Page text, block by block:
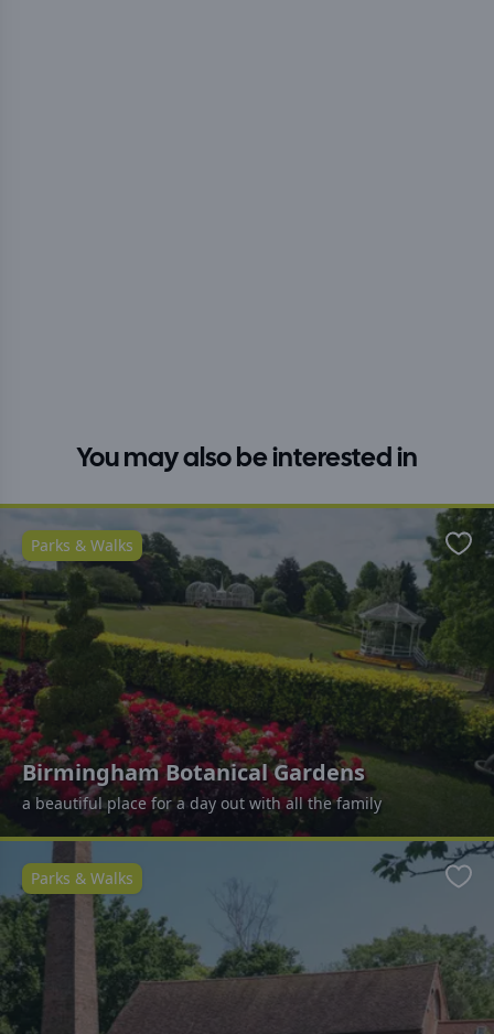
You may also be interested in
Birmingham Botanical Gardens
a beautiful place for a day out with all the family
Parks & Walks
Parks & Walks